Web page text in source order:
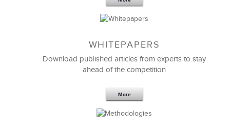
WHITEPAPERS
Download published articles from experts to stay
ahead of the competition
More